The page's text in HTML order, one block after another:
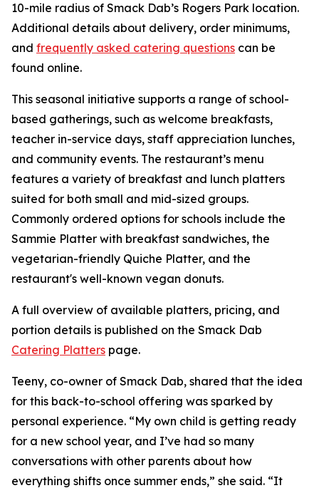
10-mile radius of Smack Dab’s Rogers Park location.
Additional details about delivery, order minimums,
and frequently asked catering questions can be
found online.
This seasonal initiative supports a range of school-
based gatherings, such as welcome breakfasts,
teacher in-service days, staff appreciation lunches,
and community events. The restaurant’s menu
features a variety of breakfast and lunch platters
suited for both small and mid-sized groups.
Commonly ordered options for schools include the
Sammie Platter with breakfast sandwiches, the
vegetarian-friendly Quiche Platter, and the
restaurant's well-known vegan donuts.
A full overview of available platters, pricing, and
portion details is published on the Smack Dab
Catering Platters page.
Teeny, co-owner of Smack Dab, shared that the idea
for this back-to-school offering was sparked by
personal experience. “My own child is getting ready
for a new school year, and I’ve had so many
conversations with other parents about how
everything shifts once summer ends,” she said. “It